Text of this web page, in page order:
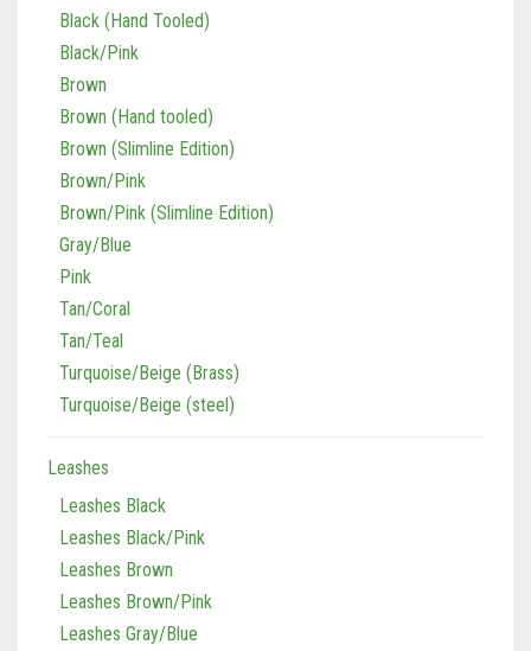
Brown
Brown (Hand tooled)
Brown (Slimline Edition)
Brown/Pink
Brown/Pink (Slimline Edition)
Gray/Blue
Pink
Tan/Coral
Tan/Teal
Turquoise/Beige (Brass)
Turquoise/Beige (steel)
Leashes
Leashes Black/Pink
Leashes Brown
Leashes Brown/Pink
Leashes Gray/Blue
Leashes Pink
Leashes Tan/Coral